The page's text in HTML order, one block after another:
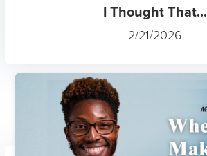
I Thought That...
2/21/2026